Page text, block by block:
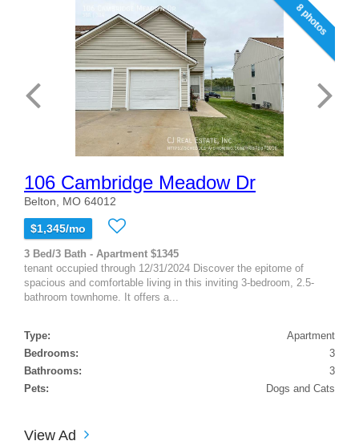
8 photos
106 Cambridge Meadow Dr
Belton, MO 64012
$1,345/mo
3 Bed/3 Bath - Apartment $1345
tenant occupied through 12/31/2024 Discover the epitome of
spacious and comfortable living in this inviting 3-bedroom, 2.5-
bathroom townhome. It offers a...
Type:
Apartment
Bedrooms:
3
Bathrooms:
3
Pets:
Dogs and Cats
View Ad